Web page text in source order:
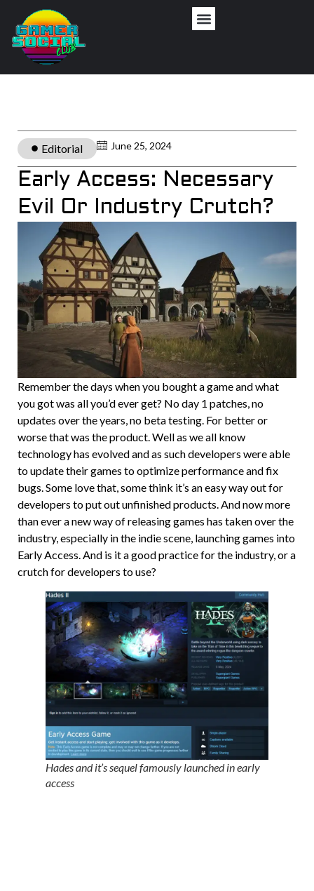
Editorial June 25, 2024
Early Access: Necessary
Evil Or Industry Crutch?
Remember the days when you bought a game and what
you got was all you’d ever get? No day 1 patches, no
updates over the years, no beta testing. For better or
worse that was the product. Well as we all know
technology has evolved and as such developers were able
to update their games to optimize performance and fix
bugs. Some love that, some think it’s an easy way out for
developers to put out unfinished products. And now more
than ever a new way of releasing games has taken over the
industry, especially in the indie scene, launching games into
Early Access. And is it a good practice for the industry, or a
crutch for developers to use?
Hades and it’s sequel famously launched in early
access